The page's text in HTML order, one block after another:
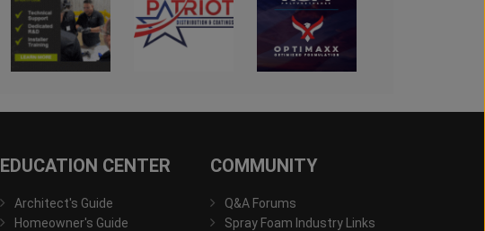
EDUCATION CENTER
Architect's Guide
Homeowner's Guide
COMMUNITY
Q&A Forums
Spray Foam Industry Links